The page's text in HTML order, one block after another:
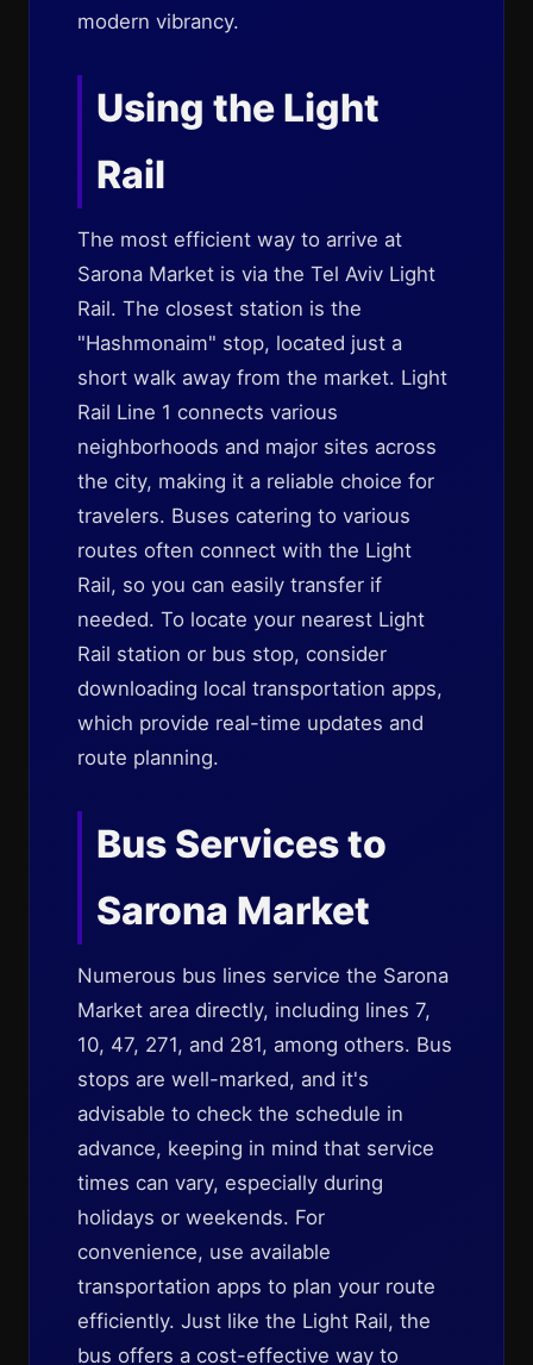
modern vibrancy.
Using the Light
Rail
The most efficient way to arrive at
Sarona Market is via the Tel Aviv Light
Rail. The closest station is the
"Hashmonaim" stop, located just a
short walk away from the market. Light
Rail Line 1 connects various
neighborhoods and major sites across
the city, making it a reliable choice for
travelers. Buses catering to various
routes often connect with the Light
Rail, so you can easily transfer if
needed. To locate your nearest Light
Rail station or bus stop, consider
downloading local transportation apps,
which provide real-time updates and
route planning.
Bus Services to
Sarona Market
Numerous bus lines service the Sarona
Market area directly, including lines 7,
10, 47, 271, and 281, among others. Bus
stops are well-marked, and it's
advisable to check the schedule in
advance, keeping in mind that service
times can vary, especially during
holidays or weekends. For
convenience, use available
transportation apps to plan your route
efficiently. Just like the Light Rail, the
bus offers a cost-effective way to